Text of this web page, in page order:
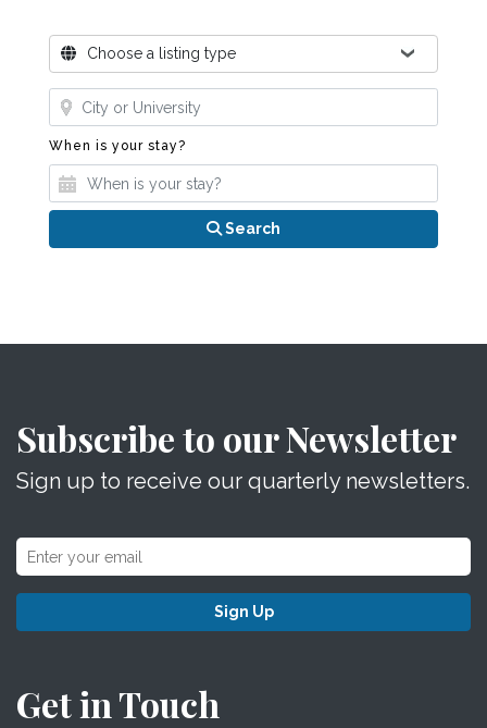
Where?Choose a listing type
Where?
When is your stay?
Search
Subscribe to our Newsletter
Sign up to receive our quarterly newsletters.
Sign Up
Get in Touch